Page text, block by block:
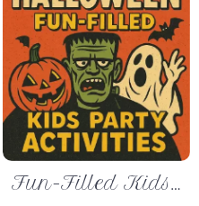
Fun-Filled Kids